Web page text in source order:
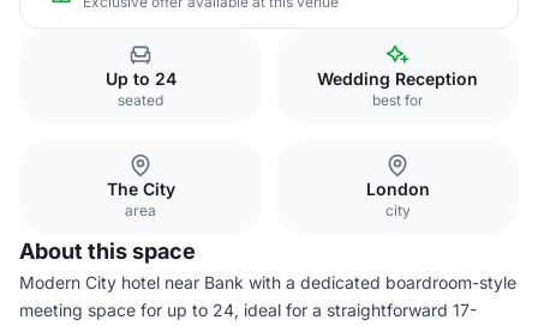
Up to 24
seated
Wedding Reception
best for
The City
area
London
city
About this space
Modern City hotel near Bank with a dedicated boardroom-style
meeting space for up to 24, ideal for a straightforward 17-